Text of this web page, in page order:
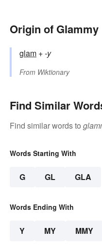
Origin of Glammy
glam +‎-y
From Wiktionary
Find Similar
Find similar words to
Words Starting With
G GL GLA
Words Ending With
Y MY MMY